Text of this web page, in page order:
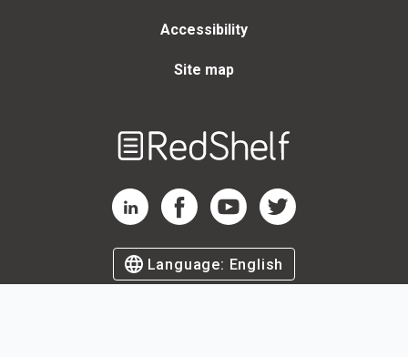
Accessibility
Site map
RedShelf LinkedIn Page
RedShelf Facebook Page
RedShelf YouTube Page
RedShelf Twitter Page
Language: English